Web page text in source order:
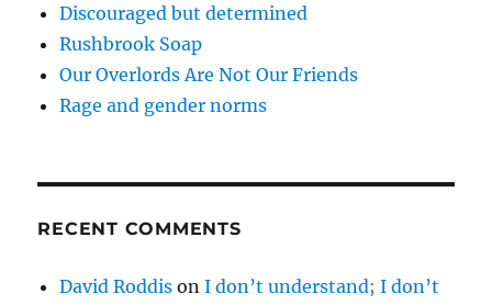
Discouraged but determined
Rushbrook Soap
Our Overlords Are Not Our Friends
Rage and gender norms
RECENT COMMENTS
David Roddis onI don’t understand; I don’t